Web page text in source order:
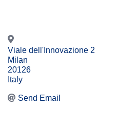
Viale dell'Innovazione 2
Milan
20126
Italy
Send Email